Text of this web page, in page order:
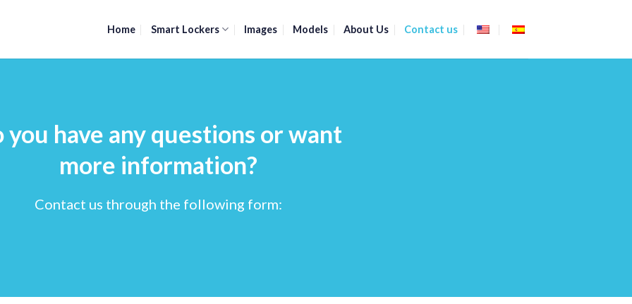
Home Smart Lockers Images Models About Us Contact us
you have any questions or want
more information?
Contact us through the following form: